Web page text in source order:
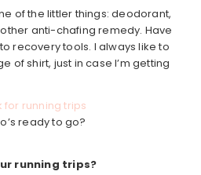
of the littler things: deodorant,
anti-chafing remedy. Have
recovery tools. I always like to
of shirt, just in case I’m getting
ready to go?
running trips?